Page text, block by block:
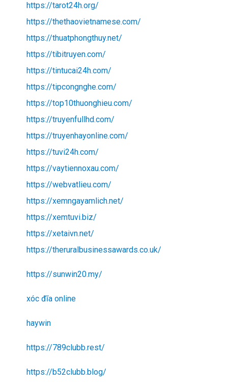
https://tarot24h.org/
https://thethaovietnamese.com/
https://thuatphongthuy.net/
https://tibitruyen.com/
https://tintucai24h.com/
https://tipcongnghe.com/
https://top10thuonghieu.com/
https://truyenfullhd.com/
https://truyenhayonline.com/
https://tuvi24h.com/
https://vaytiennoxau.com/
https://webvatlieu.com/
https://xemngayamlich.net/
https://xemtuvi.biz/
https://xetaivn.net/
https://theruralbusinessawards.co.uk/
https://sunwin20.my/
xóc đĩa online
haywin
https://789clubb.rest/
https://b52clubb.blog/